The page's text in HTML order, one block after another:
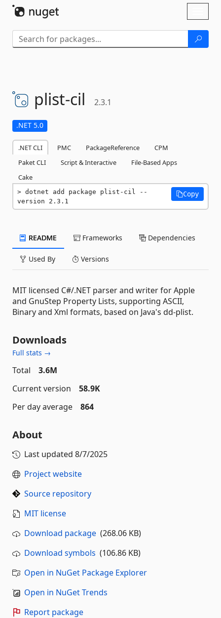
plist-cil 2.3.1
.NET 5.0
.NET CLI PMC PackageReference
CPM
Paket CLI
Script & Interactive
File-Based Apps
Cake
dotnet add package plist-cil --
version 2.3.1
Copy
README Frameworks Dependencies
Used By Versions
MIT licensed C#/.NET parser and writer for Apple
and GnuStep Property Lists, supporting ASCII,
Binary and Xml formats, based on Java's dd-plist.
Downloads
Full stats →
Total
3.6M
Current version
58.9K
Per day average
864
About
Last updated 8/7/2025
Project website
Source repository
MIT license
Download package (268.06 KB)
Download symbols (106.86 KB)
Open in NuGet Package Explorer
Open in NuGet Trends
Report package